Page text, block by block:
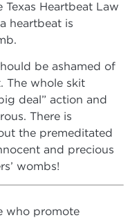
Heartbeat Law
heartbeat is
be ashamed of
The whole skit
deal” action and
There is
the premeditated
and precious
wombs!
who promote